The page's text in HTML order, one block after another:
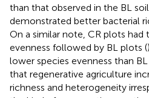
than that observed in the BL
demonstrated better bacterial
On a similar note, CR plots had
evenness followed by BL plots (
lower species evenness than BL
that regenerative agriculture
richness and heterogeneity